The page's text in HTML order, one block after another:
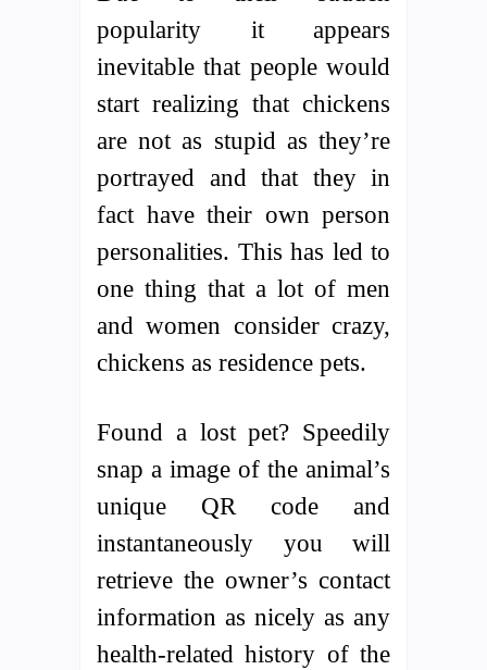
popularity it appears
inevitable that people would
start realizing that chickens
are not as stupid as they’re
portrayed and that they in
fact have their own person
personalities. This has led to
one thing that a lot of men
and women consider crazy,
chickens as residence pets.
Found a lost pet? Speedily
snap a image of the animal’s
unique QR code and
instantaneously you will
retrieve the owner’s contact
information as nicely as any
health-related history of the